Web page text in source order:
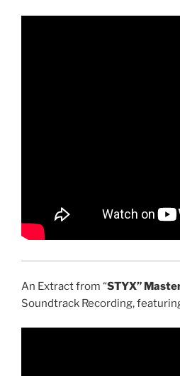
An Extract from “STYX”
Soundtrack Recording,